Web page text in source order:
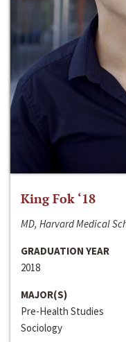
King Fok ‘18
MD, Harvard Medical
GRADUATION YEAR
2018
MAJOR(S)
Pre-Health Studies
Sociology